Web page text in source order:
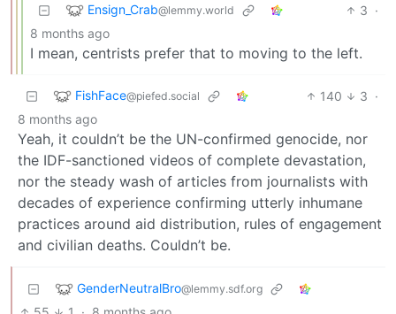
Ensign_Crab@lemmy.world 3 ·
8 months ago
I mean, centrists prefer that to moving to the left.
FishFace@piefed.social 140 3 ·
8 months ago
Yeah, it couldn’t be the UN-confirmed genocide, nor
the IDF-sanctioned videos of complete devastation,
nor the steady wash of articles from journalists with
decades of experience confirming utterly inhumane
practices around aid distribution, rules of engagement
and civilian deaths. Couldn’t be.
GenderNeutralBro@lemmy.sdf.org